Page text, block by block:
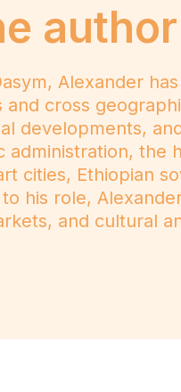
Alexander
and cross
developments,
administration, the
cities, Ethiopian
his role,
and cultural